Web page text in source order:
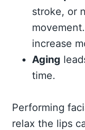
stroke, or
increase
Aging
time.
Performing
relax the lips